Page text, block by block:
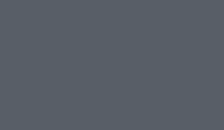
1 4sateryrandgP ,
11.65, c/o Motor Sport